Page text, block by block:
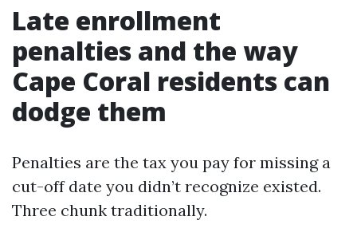
Late enrollment
penalties and the way
Cape Coral residents can
dodge them
Penalties are the tax you pay for missing a
cut-off date you didn’t recognize existed.
Three chunk traditionally.